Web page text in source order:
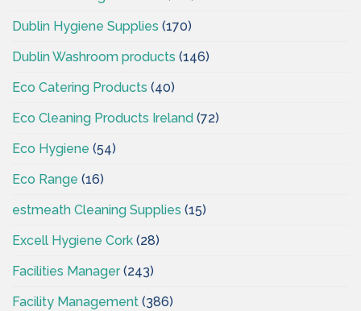
Dublin Hygiene Supplies (170)
Dublin Washroom products (146)
Eco Catering Products (40)
Eco Cleaning Products Ireland (72)
Eco Hygiene (54)
Eco Range (16)
estmeath Cleaning Supplies (15)
Excell Hygiene Cork (28)
Facilities Manager(243)
Facility Management (386)